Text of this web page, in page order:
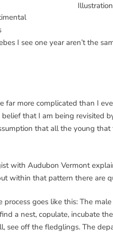
I see one year aren’t the
far more complicated than I
that I am being revisited
that all the young
with Audubon Vermont
within that pattern there are
goes like this: The
a nest, copulate, incubate
see off the fledglings. The